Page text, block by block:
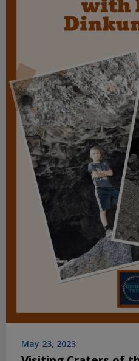
May 23, 2023